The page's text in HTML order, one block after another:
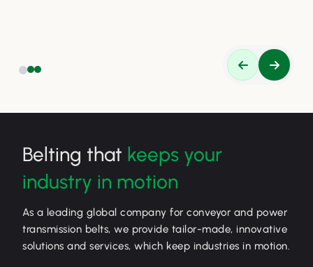
Belting that keeps your
industry in motion
As a leading global company for conveyor and power
transmission belts, we provide tailor-made, innovative
solutions and services, which keep industries in motion.